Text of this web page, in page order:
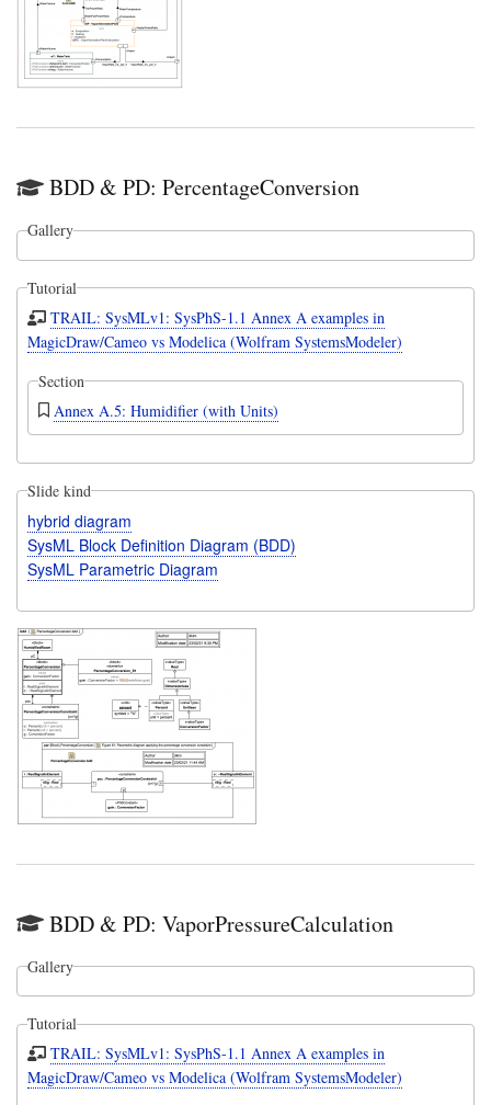
BDD & PD: PercentageConversion
Gallery
Tutorial
TRAIL: SysMLv1: SysPhS-1.1 Annex A examples in
MagicDraw/Cameo vs Modelica (Wolfram SystemsModeler)
Section
Annex A.5: Humidifier (with Units)
Slide kind
hybrid diagram
SysML Block Definition Diagram (BDD)
SysML Parametric Diagram
BDD & PD: VaporPressureCalculation
Gallery
Tutorial
TRAIL: SysMLv1: SysPhS-1.1 Annex A examples in
MagicDraw/Cameo vs Modelica (Wolfram SystemsModeler)